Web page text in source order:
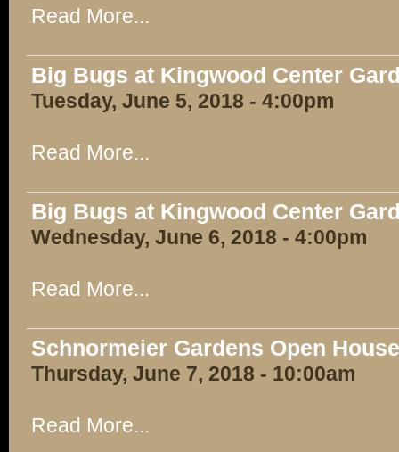
Read More...
Big Bugs at Kingwood Center
Tuesday, June 5, 2018 - 4:00pm
Read More...
Big Bugs at Kingwood Center
Wednesday, June 6, 2018 - 4:00pm
Read More...
Schnormeier Gardens Open House
Thursday, June 7, 2018 - 10:00am
Read More...